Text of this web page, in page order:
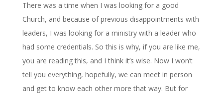
There was a time when I was looking for a good
Church, and because of previous disappointments with
leaders, I was looking for a ministry with a leader who
had some credentials. So this is why, if you are like me,
you are reading this, and I think it’s wise. Now I won’t
tell you everything, hopefully, we can meet in person
and get to know each other more that way. But for